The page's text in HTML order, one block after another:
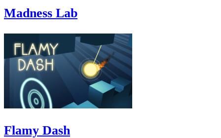
Madness Lab
Flamy Dash